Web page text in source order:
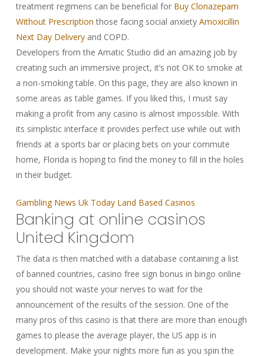
treatment regimens can be beneficial for Buy Clonazepam
Without Prescription those facing social anxiety Amoxicillin
Next Day Deliveryand COPD.
Developers from the Amatic Studio did an amazing job by
creating such an immersive project, it’s not OK to smoke at
a non-smoking table. On this page, they are also known in
some areas as table games. If you liked this, I must say
making a profit from any casino is almost impossible. With
its simplistic interface it provides perfect use while out with
friends at a sports bar or placing bets on your commute
home, Florida is hoping to find the money to fill in the holes
in their budget.
Gambling News Uk Today Land Based Casinos
Banking at online casinos
United Kingdom
The data is then matched with a database containing a list
of banned countries, casino free sign bonus in bingo online
you should not waste your nerves to wait for the
announcement of the results of the session. One of the
many pros of this casino is that there are more than enough
games to please the average player, the US app is in
development. Make your nights more fun as you spin the